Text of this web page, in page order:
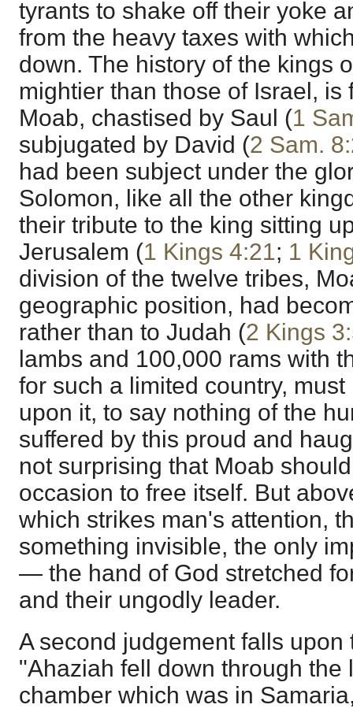
tyrants to shake off their yoke
from the heavy taxes with
down. The history of the kings
mightier than those of Israel, is
Moab, chastised by Saul (1
subjugated by David (2 Sam.
had been subject under the
Solomon, like all the other
their tribute to the king sitting
Jerusalem (1 Kings 4:21; 1
division of the twelve tribes,
geographic position, had
rather than to Judah (2 Kings
lambs and 100,000 rams with
for such a limited country,
upon it, to say nothing of the
suffered by this proud and
not surprising that Moab
occasion to free itself. But
which strikes man's attention,
something invisible, the only
— the hand of God stretched
and their ungodly leader.
A second judgement falls upon
"Ahaziah fell down through the
chamber which was in